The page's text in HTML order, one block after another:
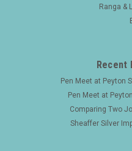
Ranga &
Recent
Pen Meet at Peyton
Pen Meet at
Comparing Two
Sheaffer Silver